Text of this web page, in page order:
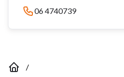
06 4740739
/